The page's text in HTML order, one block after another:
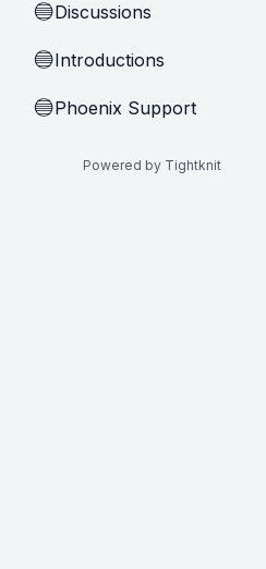
🔵Discussions
🔵Introductions
🔵Phoenix Support
Powered by Tightknit